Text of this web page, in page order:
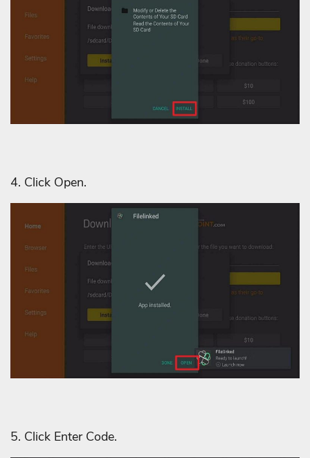
4. Click Open.
5. Click Enter Code.